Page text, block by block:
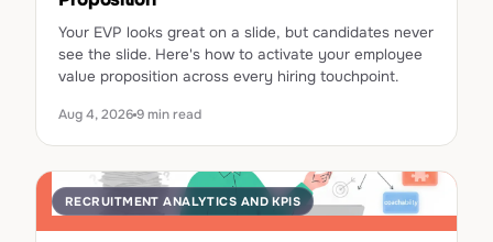
Your EVP looks great on a slide, but candidates never
see the slide. Here's how to activate your employee
value proposition across every hiring touchpoint.
Aug 4, 20269 min read
RECRUITMENT ANALYTICS AND KPIS